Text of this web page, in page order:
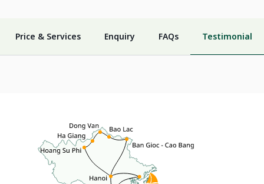
Price & Services Enquiry FAQs Testimonial